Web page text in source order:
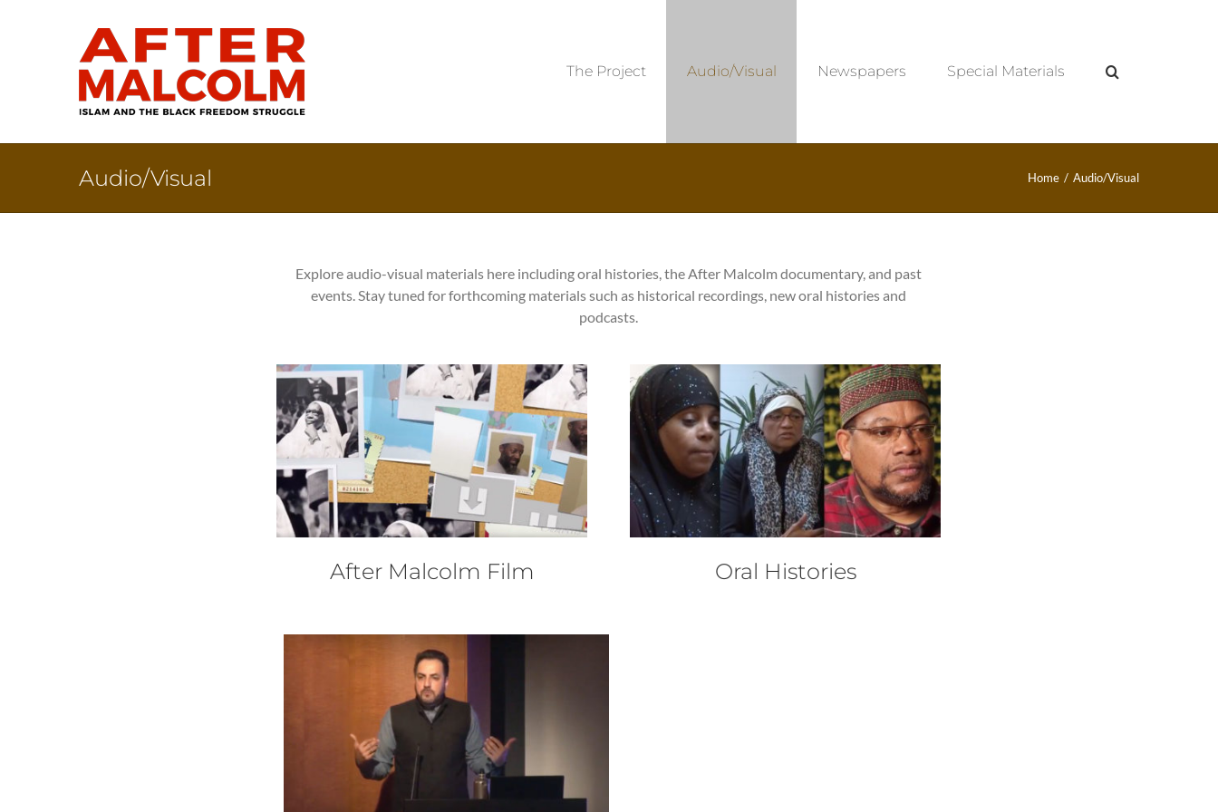
The Project
Audio/Visual Newspapers Special Materials
Audio/Visual Home / Audio/Visual
Explore audio-visual materials here including oral histories, the After Malcolm documentary, and past
events. Stay tuned for forthcoming materials such as historical recordings, new oral histories and
podcasts.
After Malcolm Film Oral Histories